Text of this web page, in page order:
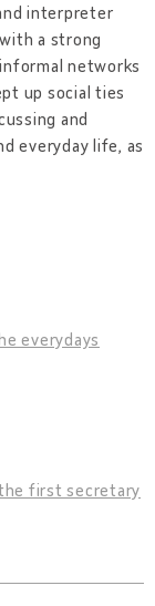
interpreter
a strong
networks
up social ties
and
everyday life, as
everydays
first secretary